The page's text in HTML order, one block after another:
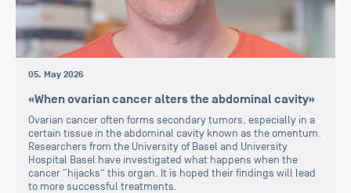
05. May 2026
«When ovarian cancer alters the abdominal cavity»
Ovarian cancer often forms secondary tumors, especially in a
certain tissue in the abdominal cavity known as the omentum.
Researchers from the University of Basel and University
Hospital Basel have investigated what happens when the
cancer “hijacks” this organ. It is hoped their findings will lead
to more successful treatments.